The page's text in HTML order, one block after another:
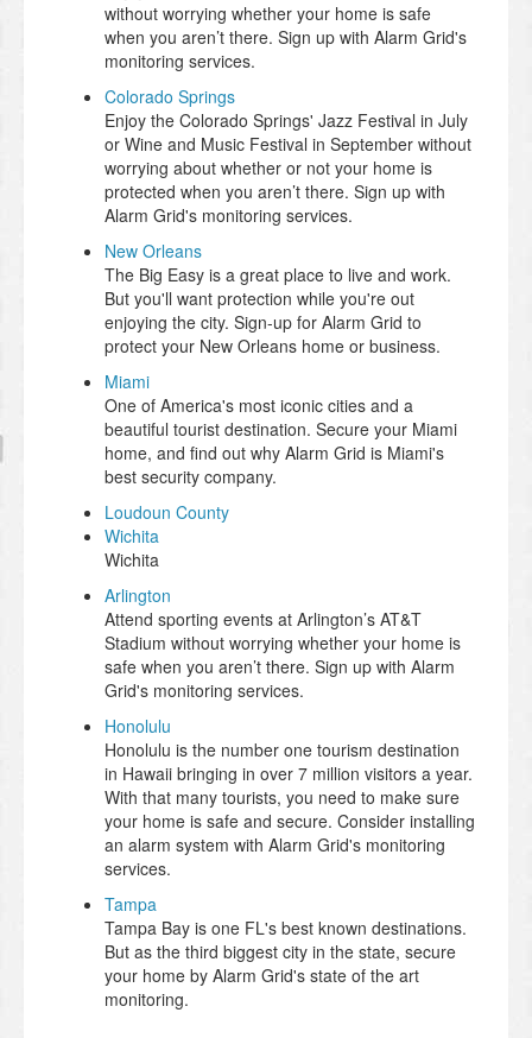
without worrying whether your home is safe
when you aren’t there. Sign up with Alarm Grid's
monitoring services.
Colorado Springs
Enjoy the Colorado Springs' Jazz Festival in July
or Wine and Music Festival in September without
worrying about whether or not your home is
protected when you aren’t there. Sign up with
Alarm Grid's monitoring services.
New Orleans
The Big Easy is a great place to live and work.
But you'll want protection while you're out
enjoying the city. Sign-up for Alarm Grid to
protect your New Orleans home or business.
Miami
One of America's most iconic cities and a
beautiful tourist destination. Secure your Miami
home, and find out why Alarm Grid is Miami's
best security company.
Loudoun County
Wichita
Wichita
Arlington
Attend sporting events at Arlington’s AT&T
Stadium without worrying whether your home is
safe when you aren’t there. Sign up with Alarm
Grid's monitoring services.
Honolulu
Honolulu is the number one tourism destination
in Hawaii bringing in over 7 million visitors a year.
With that many tourists, you need to make sure
your home is safe and secure. Consider installing
an alarm system with Alarm Grid's monitoring
services.
Tampa
Tampa Bay is one FL's best known destinations.
But as the third biggest city in the state, secure
your home by Alarm Grid's state of the art
monitoring.